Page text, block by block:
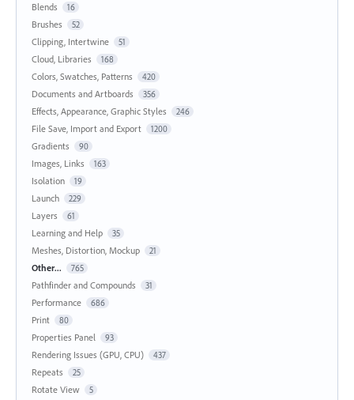
Blends 16
Brushes 52
Clipping, Intertwine 51
Cloud, Libraries 168
Colors, Swatches, Patterns 420
Documents and Artboards 356
Effects, Appearance, Graphic Styles 246
File Save, Import and Export 1200
Gradients 90
Images, Links 163
Isolation 19
Launch 229
Layers 61
Learning and Help 35
Meshes, Distortion, Mockup 21
Other... 765
Pathfinder and Compounds 31
Performance 686
Print 80
Properties Panel 93
Rendering Issues (GPU, CPU) 437
Repeats 25
Rotate View 5